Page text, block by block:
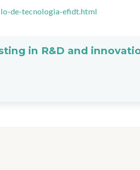
de-tecnologia-efidt.html
in R&D and